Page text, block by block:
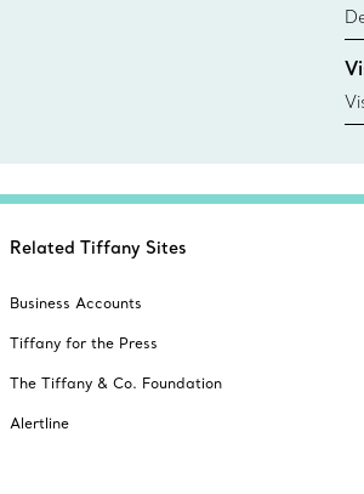
Related Tiffany Sites
Business Accounts
Tiffany for the Press
The Tiffany & Co. Foundation
Alertline